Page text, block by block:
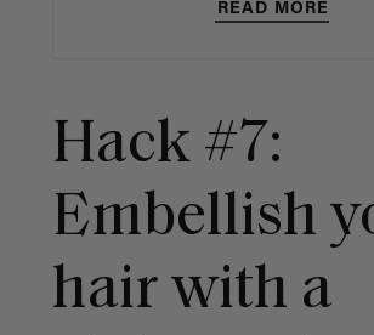
READ MORE
Hack #7:
Embellish
hair with a